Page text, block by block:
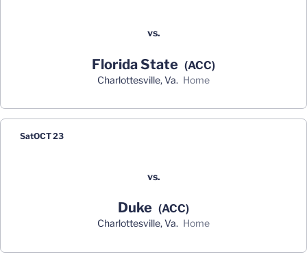
vs.
Florida State (ACC)
Charlottesville, Va. home
SatOCT 23
vs.
Duke (ACC)
Charlottesville, Va. home